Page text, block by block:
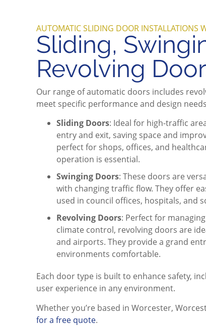
AUTOMATIC SLIDING DOOR INSTALLATIONS
Sliding,
Revolving
Our range of automatic doors includes
meet specific performance and design
Sliding Doors: Ideal for high-traffic
entry and exit, saving space and
perfect for shops, offices, and
operation is essential.
Swinging Doors: These doors are
with changing traffic flow. They offer
used in council offices, hospitals, and
Revolving Doors: Perfect for
climate control, revolving doors are
and airports. They provide a grand
environments comfortable.
Each door type is built to enhance safety,
user experience in any environment.
Whether you’re based in Worcester,
for a free quote.